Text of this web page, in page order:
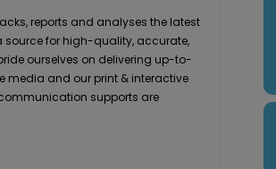
reports and analyses the latest
for high-quality, accurate,
ourselves on delivering up-to-
media and our print & interactive
communication supports are